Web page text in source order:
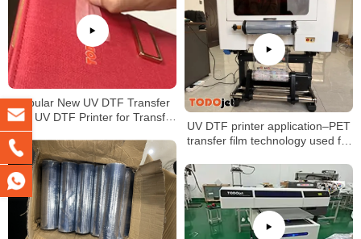
Popular New UV DTF Transfer
Film UV DTF Printer for Transfer
Printing on Any Products
UV DTF printer application–PET
transfer film technology used for